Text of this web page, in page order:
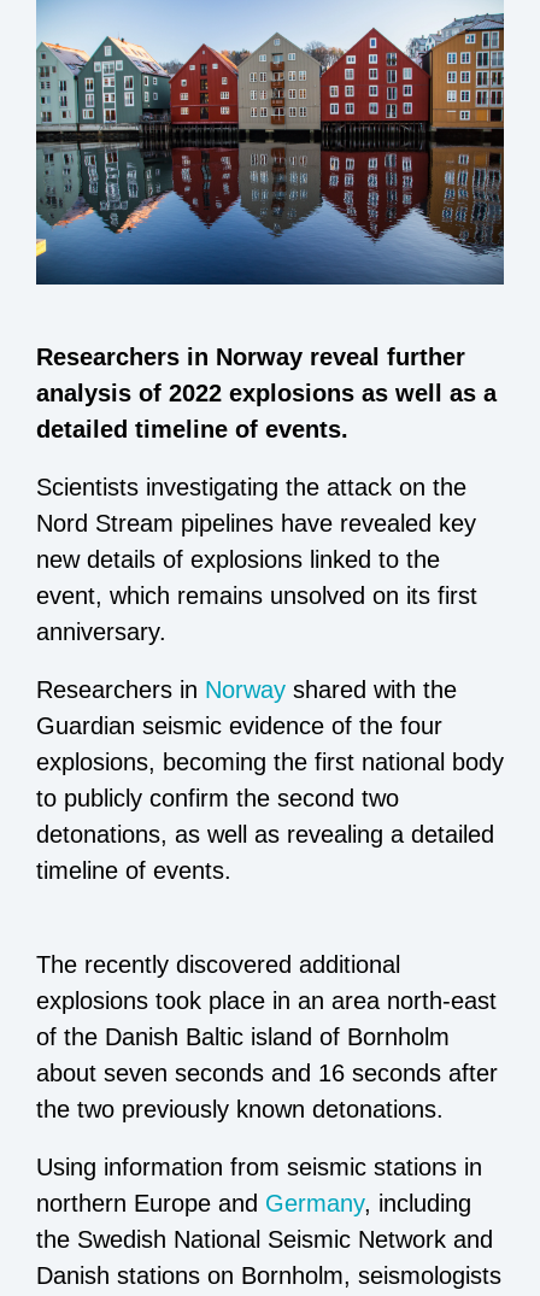
Researchers in Norway reveal further
analysis of 2022 explosions as well as a
detailed timeline of events.
Scientists investigating the attack on the
Nord Stream pipelines have revealed key
new details of explosions linked to the
event, which remains unsolved on its first
anniversary.
Researchers in Norway shared with the
Guardian seismic evidence of the four
explosions, becoming the first national body
to publicly confirm the second two
detonations, as well as revealing a detailed
timeline of events.
The recently discovered additional
explosions took place in an area north-east
of the Danish Baltic island of Bornholm
about seven seconds and 16 seconds after
the two previously known detonations.
Using information from seismic stations in
northern Europe and Germany, including
the Swedish National Seismic Network and
Danish stations on Bornholm, seismologists